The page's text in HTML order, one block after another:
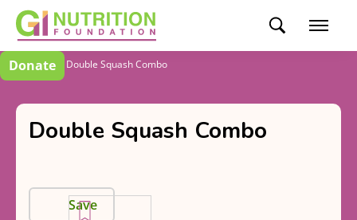
Donate
Recipes Double Squash Combo
Double Squash Combo
Save